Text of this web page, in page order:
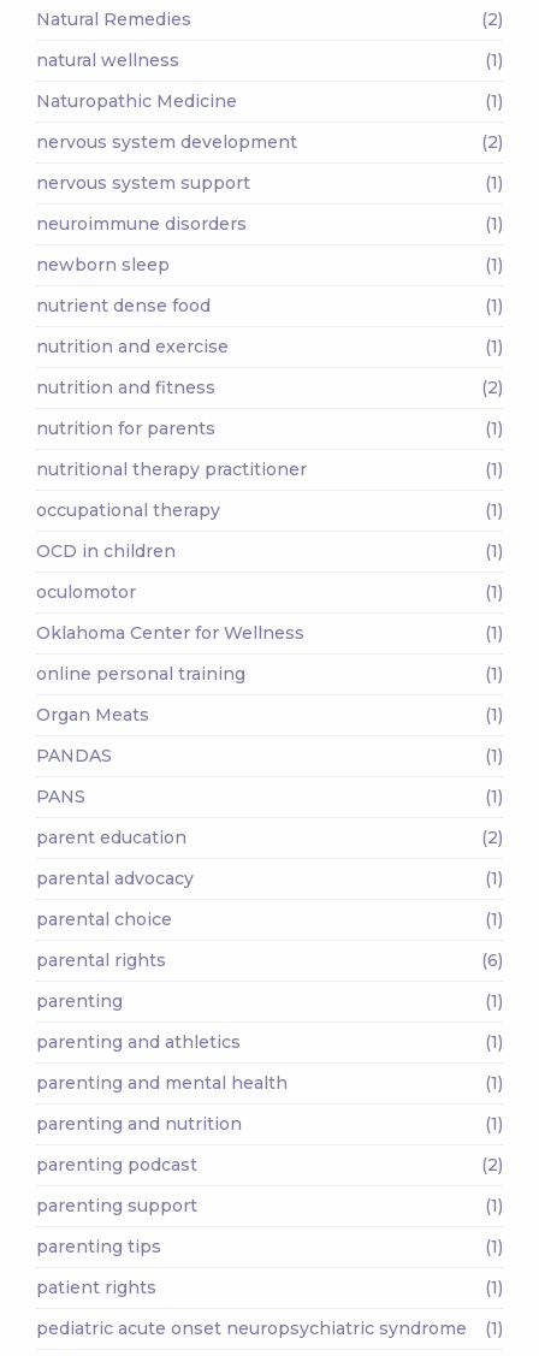
Natural Remedies
(2)
natural wellness
(1)
Naturopathic Medicine
(1)
nervous system development
(2)
nervous system support
(1)
neuroimmune disorders
(1)
newborn sleep
(1)
nutrient dense food
(1)
nutrition and exercise
(1)
nutrition and fitness
(2)
nutrition for parents
(1)
nutritional therapy practitioner
(1)
occupational therapy
(1)
OCD in children
(1)
oculomotor
(1)
Oklahoma Center for Wellness
(1)
online personal training
(1)
Organ Meats
(1)
PANDAS
(1)
PANS
(1)
parent education
(2)
parental advocacy
(1)
parental choice
(1)
parental rights
(6)
parenting
(1)
parenting and athletics
(1)
parenting and mental health
(1)
parenting and nutrition
(1)
parenting podcast
(2)
parenting support
(1)
parenting tips
(1)
patient rights
(1)
pediatric acute onset neuropsychiatric syndrome
(1)